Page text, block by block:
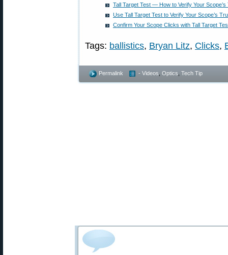
Tall Target Test — How to Verify Your
Use Tall Target Test to Verify Your Scope’s
Confirm Your Scope Clicks with Tall Target
Tags: ballistics, Bryan Litz, Clicks,
Permalink - Videos Optics Tech Tip